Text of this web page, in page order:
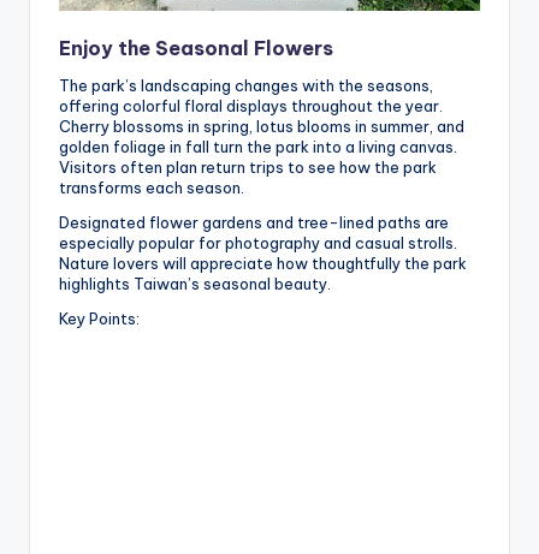
Enjoy the Seasonal Flowers
The park’s landscaping changes with the seasons,
offering colorful floral displays throughout the year.
Cherry blossoms in spring, lotus blooms in summer, and
golden foliage in fall turn the park into a living canvas.
Visitors often plan return trips to see how the park
transforms each season.
Designated flower gardens and tree-lined paths are
especially popular for photography and casual strolls.
Nature lovers will appreciate how thoughtfully the park
highlights Taiwan’s seasonal beauty.
Key Points: